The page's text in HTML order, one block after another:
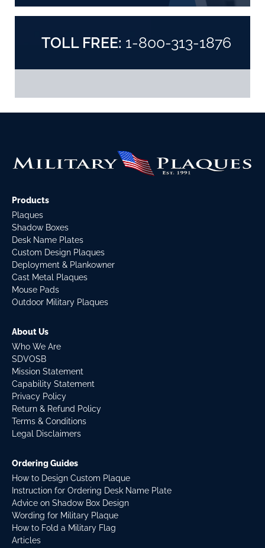
TOLL FREE: 1-800-313-1876
Products
Plaques
Shadow Boxes
Desk Name Plates
Custom Design Plaques
Deployment & Plankowner
Cast Metal Plaques
Mouse Pads
Outdoor Military Plaques
About Us
Who We Are
SDVOSB
Mission Statement
Capability Statement
Privacy Policy
Return & Refund Policy
Terms & Conditions
Legal Disclaimers
Ordering Guides
How to Design Custom Plaque
Instruction for Ordering Desk Name Plate
Advice on Shadow Box Design
Wording for Military Plaque
How to Fold a Military Flag
Articles